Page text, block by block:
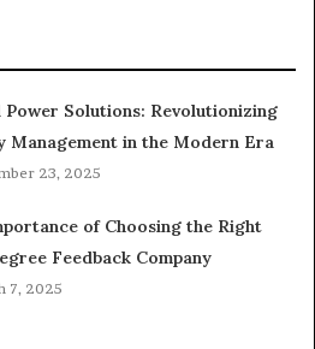
Solutions: Revolutionizing
Management in the Modern Era
23, 2025
of Choosing the Right
Feedback Company
7, 2025